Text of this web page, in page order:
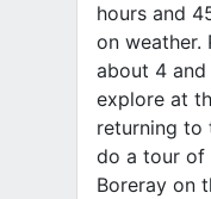
hours and
on weather.
about 4
explore at
returning to
do a tour of
Boreray on